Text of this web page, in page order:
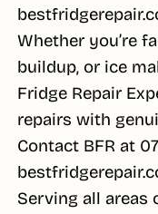
Whether you’re
buildup, or ice
Fridge Repair
repairs with
Contact BFR at
Serving all areas